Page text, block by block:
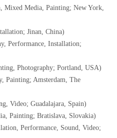
Mixed Media, Painting; New York,
Jinan, China)
Performance, Installation;
Photography; Portland, USA)
Painting; Amsterdam, The
Video; Guadalajara, Spain)
Painting; Bratislava, Slovakia)
Performance, Sound, Video;